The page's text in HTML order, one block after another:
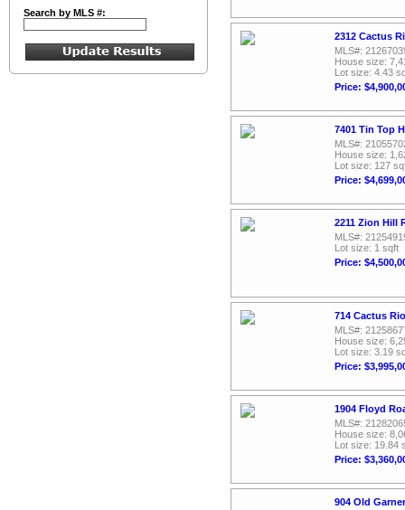
Search by MLS #:
2312 Cactus
MLS#:
House size:
Lot size: 4.43
Price:
7401 Tin Top
MLS#:
House size:
Lot size: 127
Price:
2211 Zion Hill
MLS#:
Lot size: 1 sqft
Price:
714 Cactus
MLS#:
House size:
Lot size: 3.19
Price:
1904 Floyd
MLS#:
House size:
Lot size: 19.84
Price:
904 Old